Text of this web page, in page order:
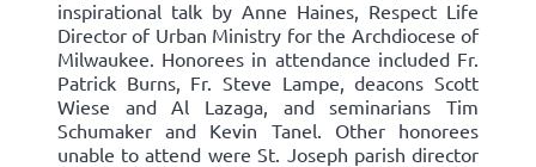
inspirational talk by Anne Haines, Respect Life
Director of Urban Ministry for the Archdiocese of
Milwaukee. Honorees in attendance included Fr.
Patrick Burns, Fr. Steve Lampe, deacons Scott
Wiese and Al Lazaga, and seminarians Tim
Schumaker and Kevin Tanel. Other honorees
unable to attend were St. Joseph parish director